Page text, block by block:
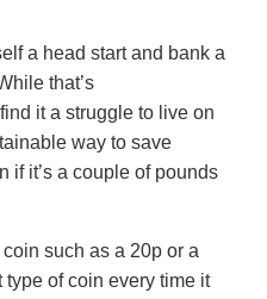
a head start and bank a
that’s
it a struggle to live on
way to save
if it’s a couple of pounds
such as a 20p or a
of coin every time it